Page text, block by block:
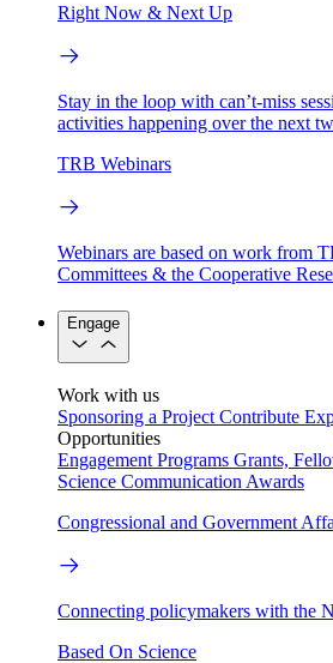
Right Now & Next Up
Stay in the loop with can’t-miss
activities happening over the next
TRB Webinars
Webinars are based on work from
Committees & the Cooperative
Engage
Work with us
Sponsoring a Project Contribute
Opportunities
Engagement Programs Grants,
Science Communication Awards
Congressional and Government
Connecting policymakers with the
Based On Science